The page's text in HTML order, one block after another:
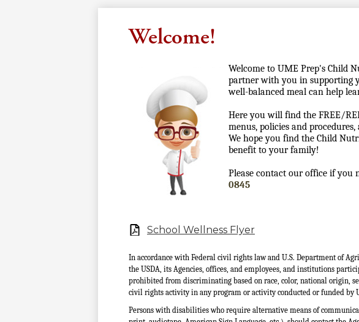
Welcome!
Welcome to UME Prep's Child
partner with you in supporting
well-balanced meal can help
Here you will find the FREE/
menus, policies and
We hope you find the Child
benefit to your family!
Please contact our office if you
0845
School Wellness Flyer
In accordance with Federal civil rights law and U.S. Department of
the USDA, its Agencies, offices, and employees, and institutions
prohibited from discriminating based on race, color, national origin,
civil rights activity in any program or activity conducted or funded by
Persons with disabilities who require alternative means of